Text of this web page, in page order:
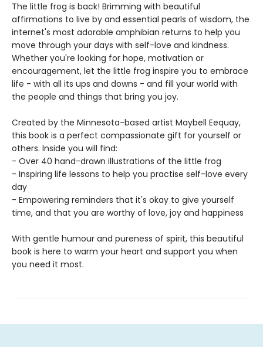
The little frog is back! Brimming with beautiful
affirmations to live by and essential pearls of wisdom, the
internet's most adorable amphibian returns to help you
move through your days with self-love and kindness.
Whether you're looking for hope, motivation or
encouragement, let the little frog inspire you to embrace
life - with all its ups and downs - and fill your world with
the people and things that bring you joy.
Created by the Minnesota-based artist Maybell Eequay,
this book is a perfect compassionate gift for yourself or
others. Inside you will find:
- Over 40 hand-drawn illustrations of the little frog
- Inspiring life lessons to help you practise self-love every
day
- Empowering reminders that it's okay to give yourself
time, and that you are worthy of love, joy and happiness
With gentle humour and pureness of spirit, this beautiful
book is here to warm your heart and support you when
you need it most.